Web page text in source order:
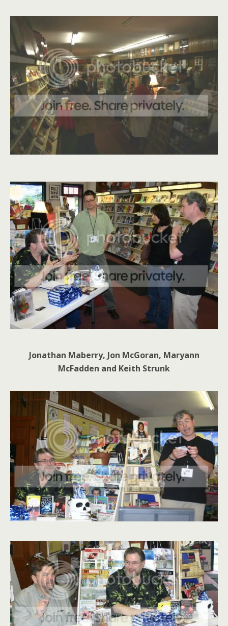
Jonathan Maberry, Jon McGoran, Maryann
McFadden and Keith Strunk